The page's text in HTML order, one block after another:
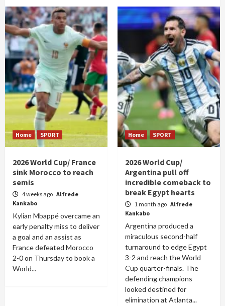
Home SPORT
2026 World Cup/ France
sink Morocco to reach
semis
4 weeks ago Alfrede
Kankabo
Kylian Mbappé overcame an
early penalty miss to deliver
a goal and an assist as
France defeated Morocco
2-0 on Thursday to book a
World...
Home SPORT
2026 World Cup/
Argentina pull off
incredible comeback to
break Egypt hearts
1 month ago Alfrede
Kankabo
Argentina produced a
miraculous second-half
turnaround to edge Egypt
3-2 and reach the World
Cup quarter-finals. The
defending champions
looked destined for
elimination at Atlanta...